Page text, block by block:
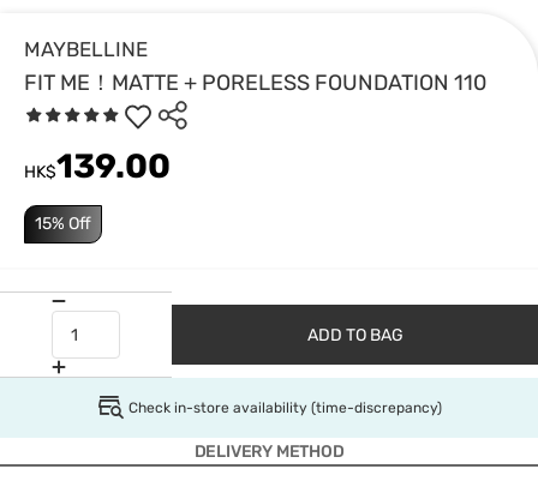
MAYBELLINE
FIT ME！MATTE + PORELESS FOUNDATION 110
15% Off
HK$139.00
ADD TO BAG
Check in-store availability (time-discrepancy)
DELIVERY METHOD